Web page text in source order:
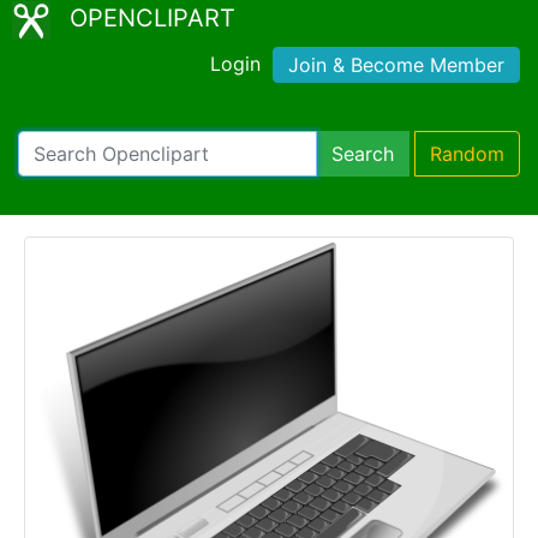
OPENCLIPART
Login Join & Become Member
Search Random